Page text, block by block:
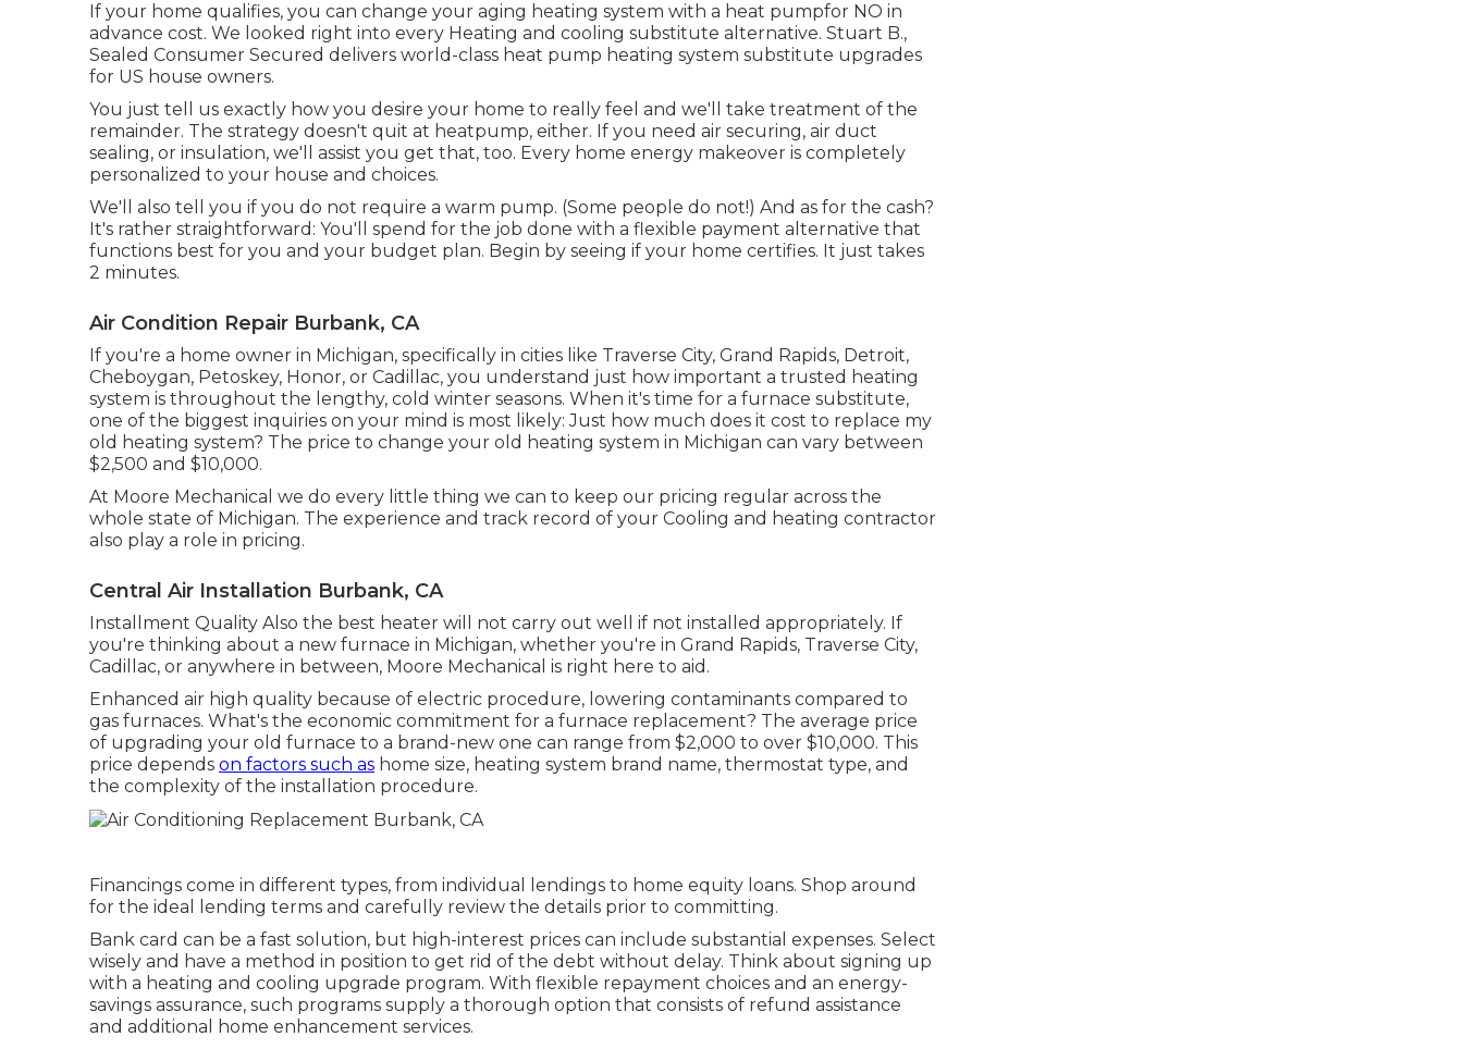
If your home qualifies, you can change your aging heating system with a heat pumpfor NO in
advance cost. We looked right into every Heating and cooling substitute alternative. Stuart B.,
Sealed Consumer Secured delivers world-class heat pump heating system substitute upgrades
for US house owners.
You just tell us exactly how you desire your home to really feel and we'll take treatment of the
remainder. The strategy doesn't quit at heatpump, either. If you need air securing, air duct
sealing, or insulation, we'll assist you get that, too. Every home energy makeover is completely
personalized to your house and choices.
We'll also tell you if you do not require a warm pump. (Some people do not!) And as for the cash?
It's rather straightforward: You'll spend for the job done with a flexible payment alternative that
functions best for you and your budget plan. Begin by seeing if your home certifies. It just takes
2 minutes.
Air Condition Repair Burbank, CA
If you're a home owner in Michigan, specifically in cities like Traverse City, Grand Rapids, Detroit,
Cheboygan, Petoskey, Honor, or Cadillac, you understand just how important a trusted heating
system is throughout the lengthy, cold winter seasons. When it's time for a furnace substitute,
one of the biggest inquiries on your mind is most likely: Just how much does it cost to replace my
old heating system? The price to change your old heating system in Michigan can vary between
$2,500 and $10,000.
At Moore Mechanical we do every little thing we can to keep our pricing regular across the
whole state of Michigan. The experience and track record of your Cooling and heating contractor
also play a role in pricing.
Central Air Installation Burbank, CA
Installment Quality Also the best heater will not carry out well if not installed appropriately. If
you're thinking about a new furnace in Michigan, whether you're in Grand Rapids, Traverse City,
Cadillac, or anywhere in between, Moore Mechanical is right here to aid.
Enhanced air high quality because of electric procedure, lowering contaminants compared to
gas furnaces. What's the economic commitment for a furnace replacement? The average price
of upgrading your old furnace to a brand-new one can range from $2,000 to over $10,000. This
price depends on factors such as home size, heating system brand name, thermostat type, and
the complexity of the installation procedure.
Financings come in different types, from individual lendings to home equity loans. Shop around
for the ideal lending terms and carefully review the details prior to committing.
Bank card can be a fast solution, but high-interest prices can include substantial expenses. Select
wisely and have a method in position to get rid of the debt without delay. Think about signing up
with a heating and cooling upgrade program. With flexible repayment choices and an energy-
savings assurance, such programs supply a thorough option that consists of refund assistance
and additional home enhancement services.